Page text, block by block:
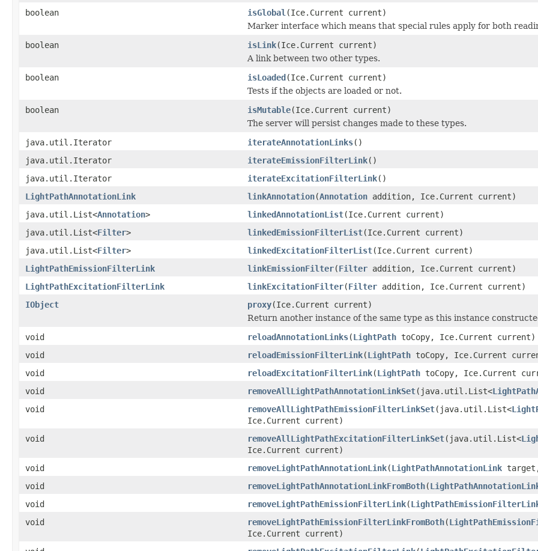
boolean
isGlobal (Ice.Current current)
Marker interface which means that special rules apply for both
boolean
isLink(Ice.Current current)
A link between two other types.
boolean
isLoaded(Ice.Current current)
Tests if the objects are loaded or not.
boolean
isMutable(Ice.Current current)
The server will persist changes made to these types.
java.util.Iterator
iterateAnnotationLinks()
java.util.Iterator
iterateEmissionFilterLink()
java.util.Iterator
iterateExcitationFilterLink()
LightPathAnnotationLink
linkAnnotation(Annotation addition, Ice.Current current)
java.util.List<Annotation> linkedAnnotationList(Ice.Current current)
java.util.List<Filter> linkedEmissionFilterList(Ice.Current current)
java.util.List<Filter> linkedExcitationFilterList(Ice.Current current)
LightPathEmissionFilterLink
linkEmissionFilter(Filter addition, Ice.Current current)
LightPathExcitationFilterLink
linkExcitationFilter(Filter addition, Ice.Current current)
IObject
proxy(Ice.Current current)
Return another instance of the same type as this instance
void
reloadAnnotationLinks(LightPath toCopy, Ice.Current current)
void
reloadEmissionFilterLink(LightPath toCopy, Ice.Current
void
reloadExcitationFilterLink(LightPath toCopy, Ice.Current
void
removeAllLightPathAnnotationLinkSet(java.util.List<
void
removeAllLightPathEmissionFilterLinkSet(java.util.List<
Ice.Current current)
void
removeAllLightPathExcitationFilterLinkSet(java.util.List<
Ice.Current current)
void
removeLightPathAnnotationLink(LightPathAnnotationLink
void
removeLightPathAnnotationLinkFromBoth(
void
removeLightPathEmissionFilterLink(
void
removeLightPathEmissionFilterLinkFromBoth(
Ice.Current current)